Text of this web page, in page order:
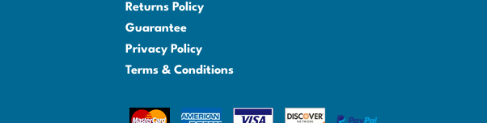
Returns Policy
Guarantee
Privacy Policy
Terms & Conditions